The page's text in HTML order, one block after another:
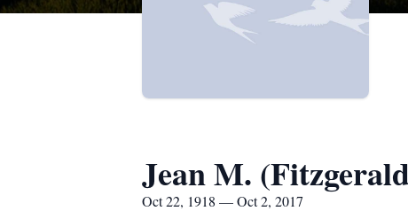
Jean M.
Oct 22, 1918 — Oct 2, 2017